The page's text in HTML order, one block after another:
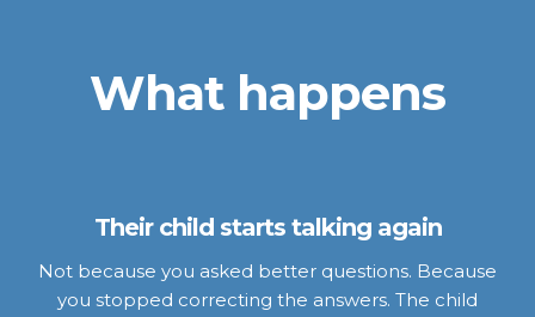
What happens
Their child starts talking again
Not because you asked better questions. Because
you stopped correcting the answers. The child